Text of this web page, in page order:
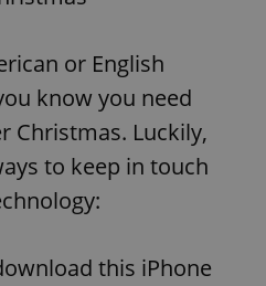
or English
know you need
Christmas. Luckily,
to keep in touch
this iPhone